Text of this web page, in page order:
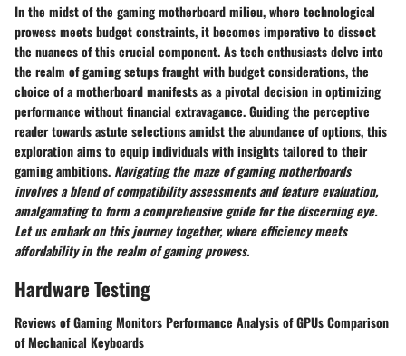
In the midst of the gaming motherboard milieu, where technological
prowess meets budget constraints, it becomes imperative to dissect
the nuances of this crucial component. As tech enthusiasts delve into
the realm of gaming setups fraught with budget considerations, the
choice of a motherboard manifests as a pivotal decision in optimizing
performance without financial extravagance. Guiding the perceptive
reader towards astute selections amidst the abundance of options, this
exploration aims to equip individuals with insights tailored to their
gaming ambitions. Navigating the maze of gaming motherboards
involves a blend of compatibility assessments and feature evaluation,
amalgamating to form a comprehensive guide for the discerning eye.
Let us embark on this journey together, where efficiency meets
affordability in the realm of gaming prowess.
Hardware Testing
Reviews of Gaming Monitors Performance Analysis of GPUs Comparison
of Mechanical Keyboards